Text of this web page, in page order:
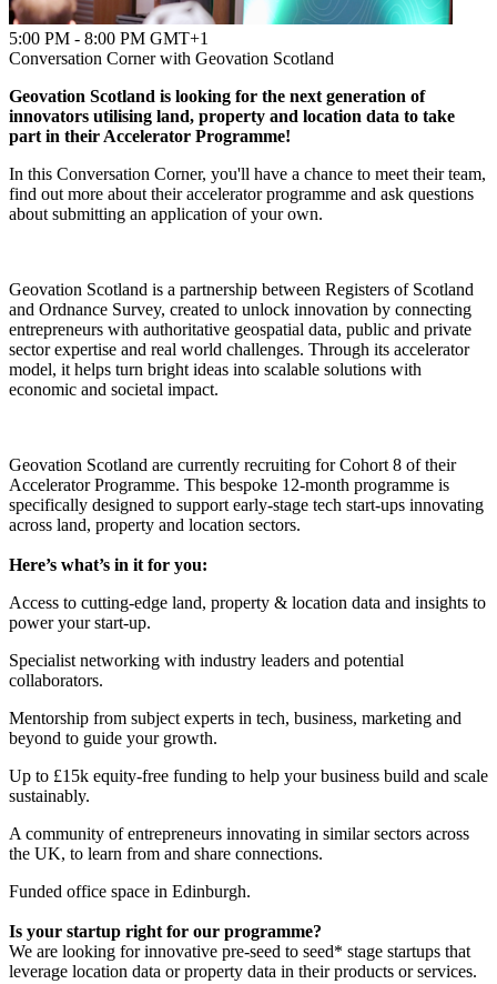
5:00 PM - 8:00 PM GMT+1
Conversation Corner with Geovation Scotland
Geovation Scotland is looking for the next generation of
innovators utilising land, property and location data to take
part in their Accelerator Programme!
In this Conversation Corner, you'll have a chance to meet their team,
find out more about their accelerator programme and ask questions
about submitting an application of your own.
Geovation Scotland is a partnership between Registers of Scotland
and Ordnance Survey, created to unlock innovation by connecting
entrepreneurs with authoritative geospatial data, public and private
sector expertise and real world challenges. Through its accelerator
model, it helps turn bright ideas into scalable solutions with
economic and societal impact.
Geovation Scotland are currently recruiting for Cohort 8 of their
Accelerator Programme. This bespoke 12-month programme is
specifically designed to support early-stage tech start-ups innovating
across land, property and location sectors.
Here’s what’s in it for you:
Access to cutting-edge land, property & location data and insights to
power your start-up.
Specialist networking with industry leaders and potential
collaborators.
Mentorship from subject experts in tech, business, marketing and
beyond to guide your growth.
Up to £15k equity-free funding to help your business build and scale
sustainably.
A community of entrepreneurs innovating in similar sectors across
the UK, to learn from and share connections.
Funded office space in Edinburgh.
Is your startup right for our programme?
We are looking for innovative pre-seed to seed* stage startups that
leverage location data or property data in their products or services.